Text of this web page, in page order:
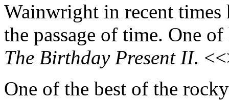
Wainwright in recent times
the passage of time. One
The Birthday Present II.
One of the best of the